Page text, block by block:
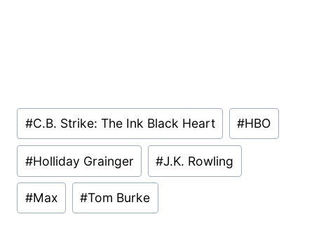
Post
Tags:
#C.B. Strike: The Ink Black Heart #HBO
#Holliday Grainger #J.K. Rowling
#Max #Tom Burke